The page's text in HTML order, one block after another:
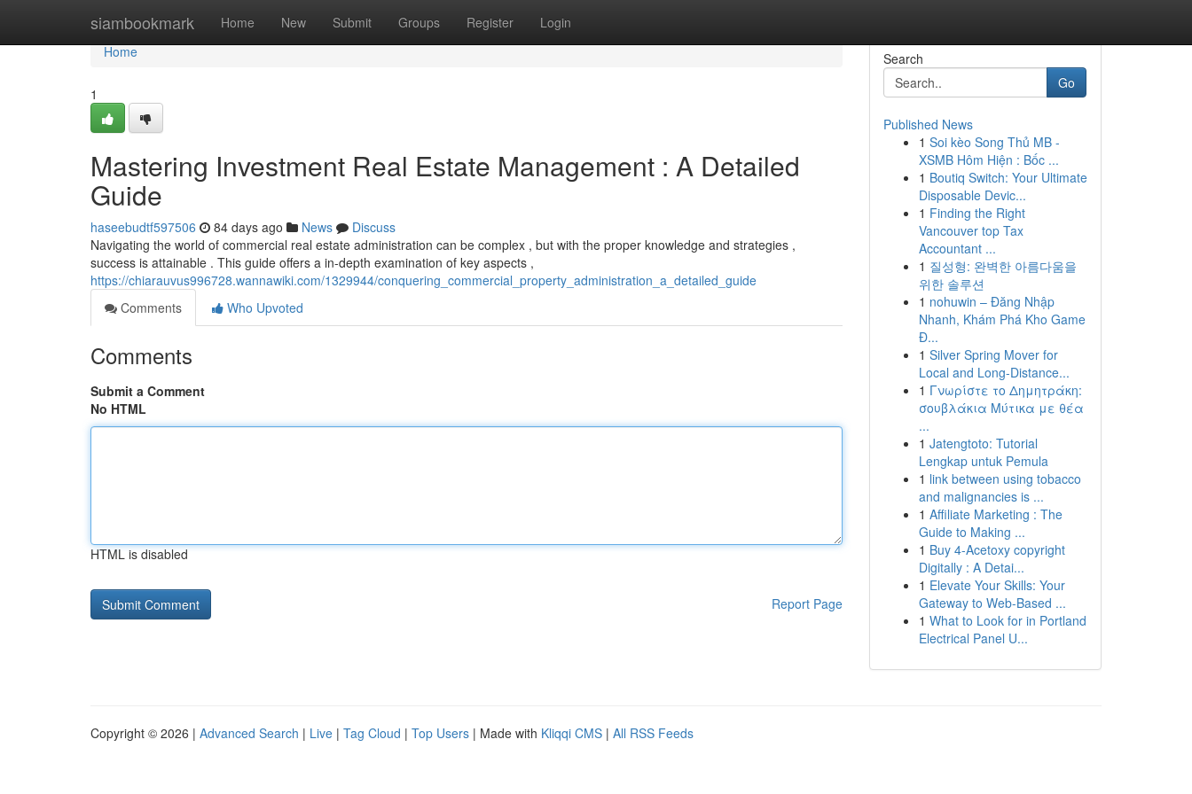
siambookmark Home New Submit Groups Register Login
Home
Home
1
Mastering Investment Real Estate Management : A Detailed
Guide
haseebudtf597506 84 days ago News
Discuss
Navigating the world of commercial real estate administration can be complex , but with the proper knowledge and strategies ,
success is attainable . This guide offers a in-depth examination of key aspects ,
https://chiarauvus996728.wannawiki.com/1329944/conquering_commercial_property_administration_a_detailed_guide
Comments
Who Upvoted
Comments
Submit a Comment
No HTML
HTML is disabled
Report Page
Search
Go
Published News
1 Soi kèo Song Thủ MB -
XSMB Hôm Hiện : Bốc ...
1 Boutiq Switch: Your Ultimate
Disposable Devic...
1 Finding the Right
Vancouver top Tax
Accountant ...
1 질성형: 완벽한 아름다움을
위한 솔루션
1 nohuwin – Đăng Nhập
Nhanh, Khám Phá Kho Game
Đ...
1 Silver Spring Mover for
Local and Long-Distance...
1 Γνωρίστε το Δημητράκη:
σουβλάκια Μύτικα με θέα
...
1 Jatengtoto: Tutorial
Lengkap untuk Pemula
1 link between using tobacco
and malignancies is ...
1 Affiliate Marketing : The
Guide to Making ...
1 Buy 4-Acetoxy copyright
Digitally : A Detai...
1 Elevate Your Skills: Your
Gateway to Web-Based ...
1 What to Look for in Portland
Electrical Panel U...
Copyright © 2026 | Advanced Search | Live | Tag Cloud | Top Users | Made with Kliqqi CMS | All RSS Feeds